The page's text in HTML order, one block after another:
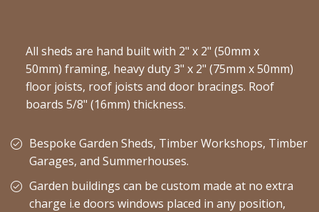
All sheds are hand built with 2" x 2" (50mm x
50mm) framing, heavy duty 3" x 2" (75mm x 50mm)
floor joists, roof joists and door bracings. Roof
boards 5/8" (16mm) thickness.
Bespoke Garden Sheds, Timber Workshops, Timber
Garages, and Summerhouses.
Garden buildings can be custom made at no extra
charge i.e doors windows placed in any position,